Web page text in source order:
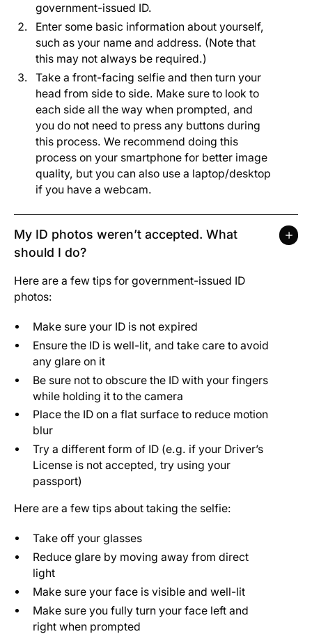
government-issued ID.
Enter some basic information about yourself,
such as your name and address. (Note that
this may not always be required.)
Take a front-facing selfie and then turn your
head from side to side. Make sure to look to
each side all the way when prompted, and
you do not need to press any buttons during
this process. We recommend doing this
process on your smartphone for better image
quality, but you can also use a laptop/desktop
if you have a webcam.
My ID photos weren’t accepted. What
should I do?
Here are a few tips for government-issued ID
photos:
Make sure your ID is not expired
Ensure the ID is well-lit, and take care to avoid
any glare on it
Be sure not to obscure the ID with your fingers
while holding it to the camera
Place the ID on a flat surface to reduce motion
blur
Try a different form of ID (e.g. if your Driver’s
License is not accepted, try using your
passport)
Here are a few tips about taking the selfie:
Take off your glasses
Reduce glare by moving away from direct
light
Make sure your face is visible and well-lit
Make sure you fully turn your face left and
right when prompted